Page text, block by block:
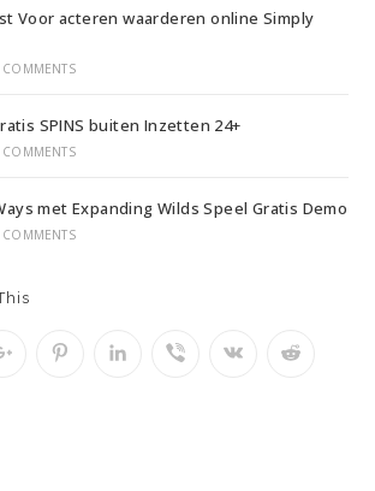
Voor acteren waarderen online Simply
SPINS buiten Inzetten 24+
met Expanding Wilds Speel Gratis Demo